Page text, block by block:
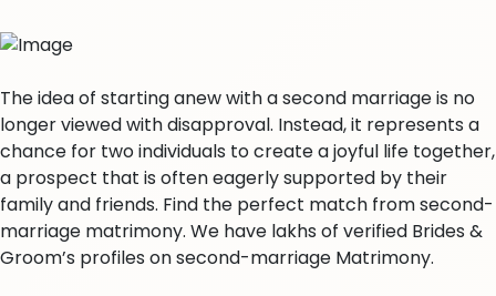
The idea of starting anew with a second marriage is no
longer viewed with disapproval. Instead, it represents a
chance for two individuals to create a joyful life together,
a prospect that is often eagerly supported by their
family and friends. Find the perfect match from second-
marriage matrimony. We have lakhs of verified Brides &
Groom’s profiles on second-marriage Matrimony.